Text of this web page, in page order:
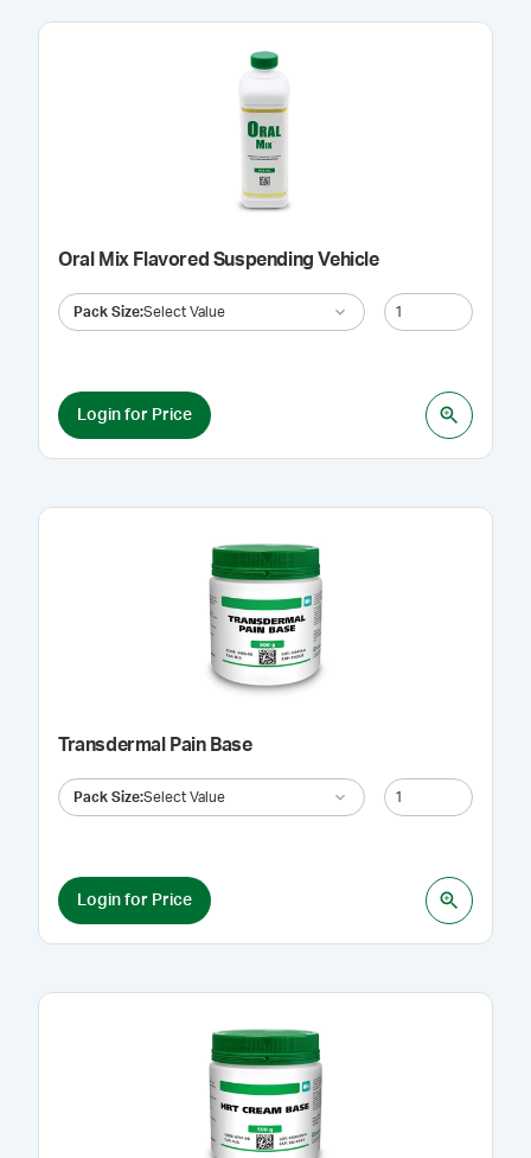
Oral Mix Flavored Suspending Vehicle
Pack Size:Select Value
Login for Price
Transdermal Pain Base
Pack Size:Select Value
Login for Price